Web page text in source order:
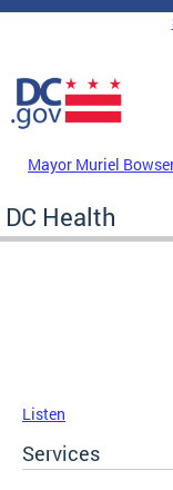
Skip to main content
DC Agency Top
Mayor Muriel
DC Health
Listen
Services